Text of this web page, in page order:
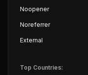
Noopener
Noreferrer
External
Top Countries: